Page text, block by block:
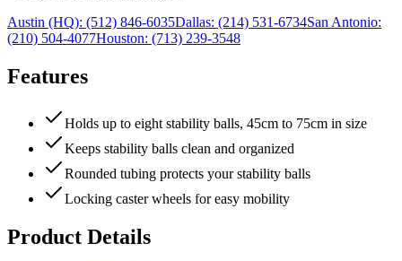
Austin (HQ): (512) 846-6035Dallas: (214) 531-6734San Antonio:
(210) 504-4077Houston: (713) 239-3548
Features
Holds up to eight stability balls, 45cm to 75cm in size
Keeps stability balls clean and organized
Rounded tubing protects your stability balls
Locking caster wheels for easy mobility
Product Details